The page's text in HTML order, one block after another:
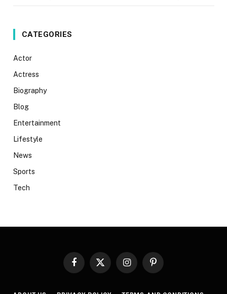
CATEGORIES
Actor
Actress
Biography
Blog
Entertainment
Lifestyle
News
Sports
Tech
Facebook
X
InstagramPinterest